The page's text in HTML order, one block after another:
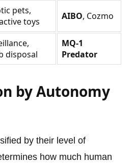
pets,
toys
AIBO, Cozmo
disposal
MQ-1
Predator
by Autonomy
by their level of
how much human